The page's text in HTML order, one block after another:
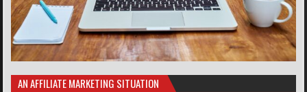
AN AFFILIATE MARKETING SITUATION